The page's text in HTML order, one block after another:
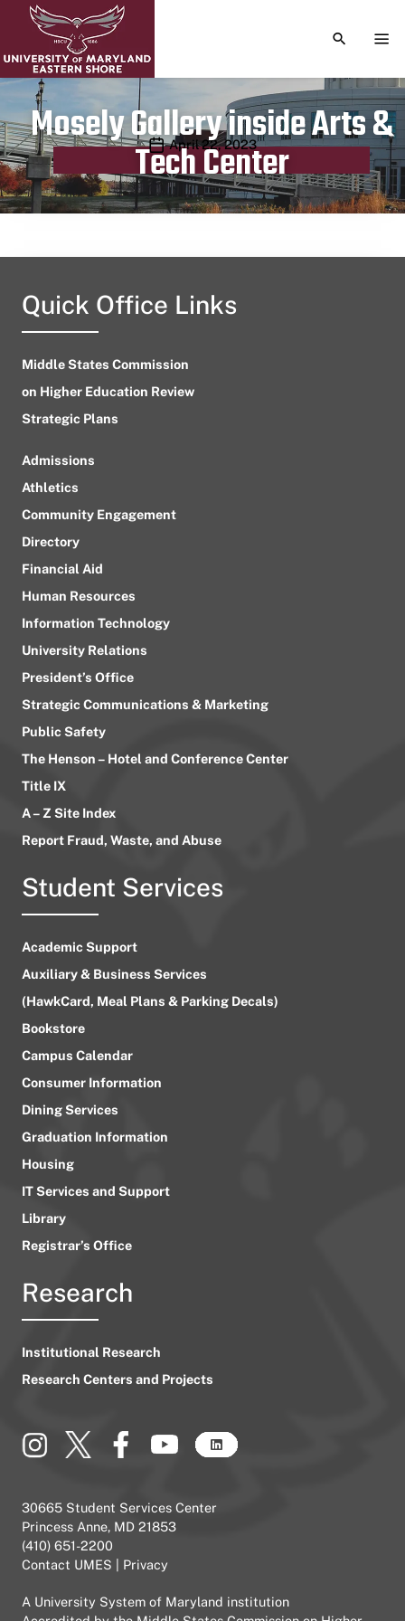
TOGGLE
Mosely Gallery inside Arts &
Tech Center
Publication date
April 22, 2023
Quick Office Links
Middle States Commission
on Higher Education Review
Strategic Plans
Admissions
Athletics
Community Engagement
Directory
Financial Aid
Human Resources
Information Technology
University Relations
President’s Office
Strategic Communications & Marketing
Public Safety
The Henson – Hotel and Conference Center
Title IX
A – Z Site Index
Report Fraud, Waste, and Abuse
Student Services
Academic Support
Auxiliary & Business Services
(HawkCard, Meal Plans & Parking Decals)
Bookstore
Campus Calendar
Consumer Information
Dining Services
Graduation Information
Housing
IT Services and Support
Library
Registrar’s Office
Research
Institutional Research
Research Centers and Projects
30665 Student Services Center
Princess Anne, MD 21853
(410) 651-2200
Contact UMES
Privacy
A University System of Maryland institution